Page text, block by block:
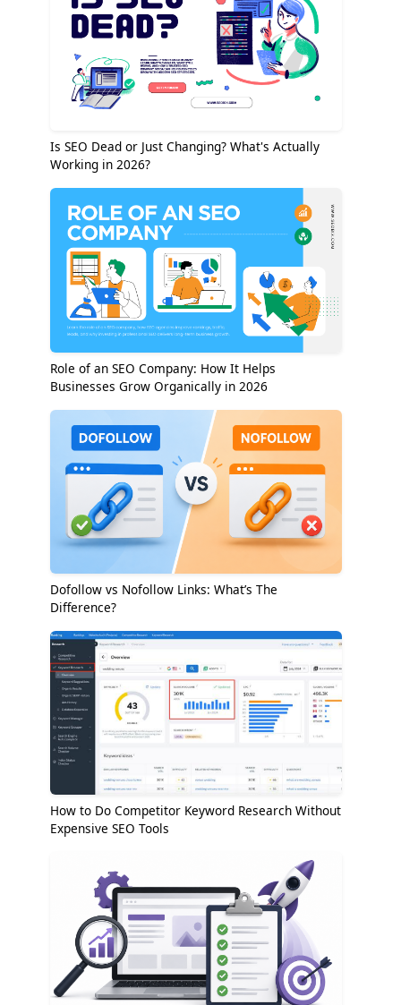
Is SEO Dead or Just Changing? What's Actually
Working in 2026?
Role of an SEO Company: How It Helps
Businesses Grow Organically in 2026
Dofollow vs Nofollow Links: What’s The
Difference?
How to Do Competitor Keyword Research Without
Expensive SEO Tools